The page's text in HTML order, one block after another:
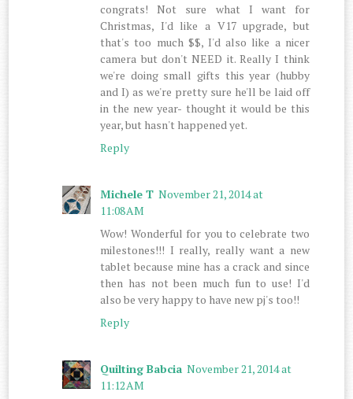
congrats! Not sure what I want for
Christmas, I'd like a V17 upgrade, but
that's too much $$, I'd also like a nicer
camera but don't NEED it. Really I think
we're doing small gifts this year (hubby
and I) as we're pretty sure he'll be laid off
in the new year- thought it would be this
year, but hasn't happened yet.
Reply
Michele T November 21, 2014 at
11:08 AM
Wow! Wonderful for you to celebrate two
milestones!!! I really, really want a new
tablet because mine has a crack and since
then has not been much fun to use! I'd
also be very happy to have new pj's too!!
Reply
Quilting Babcia November 21, 2014 at
11:12 AM